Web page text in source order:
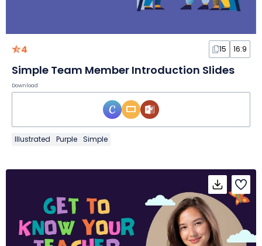
4 15 16:9
Simple Team Member Introduction Slides
Download
Illustrated Purple Simple